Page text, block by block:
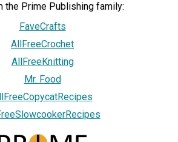
the Prime Publishing family:
FaveCrafts
AllFreeCrochet
AllFreeKnitting
Mr. Food